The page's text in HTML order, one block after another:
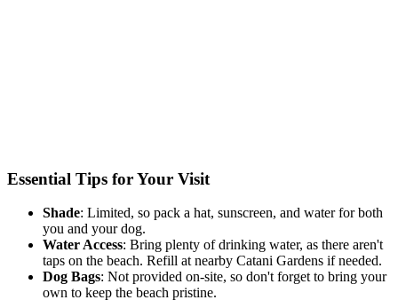
Essential Tips for Your Visit
Shade: Limited, so pack a hat, sunscreen, and water forboth
you and your dog.
Water Access: Bring plenty of drinking water, as there aren't
taps on the beach. Refill at nearby Catani Gardens if needed.
Dog Bags: Not provided on-site, so don't forget to bring your
own to keep the beach pristine.